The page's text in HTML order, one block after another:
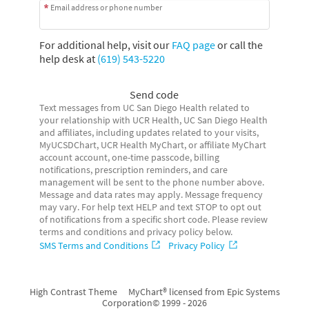
Email address or phone number
For additional help, visit our FAQ pageor call the
help desk at (619) 543-5220
Send code
Text messages from UC San Diego Health related to
your relationship with UCR Health, UC San Diego Health
and affiliates, including updates related to your visits,
MyUCSDChart, UCR Health MyChart, or affiliate MyChart
account account, one-time passcode, billing
notifications, prescription reminders, and care
management will be sent to the phone number above.
Message and data rates may apply. Message frequency
may vary. For help text HELP and text STOP to opt out
of notifications from a specific short code. Please review
terms and conditions and privacy policy below.
SMS Terms and Conditions
Privacy Policy
High Contrast Theme
MyChart® licensed from Epic Systems
Corporation© 1999 - 2026